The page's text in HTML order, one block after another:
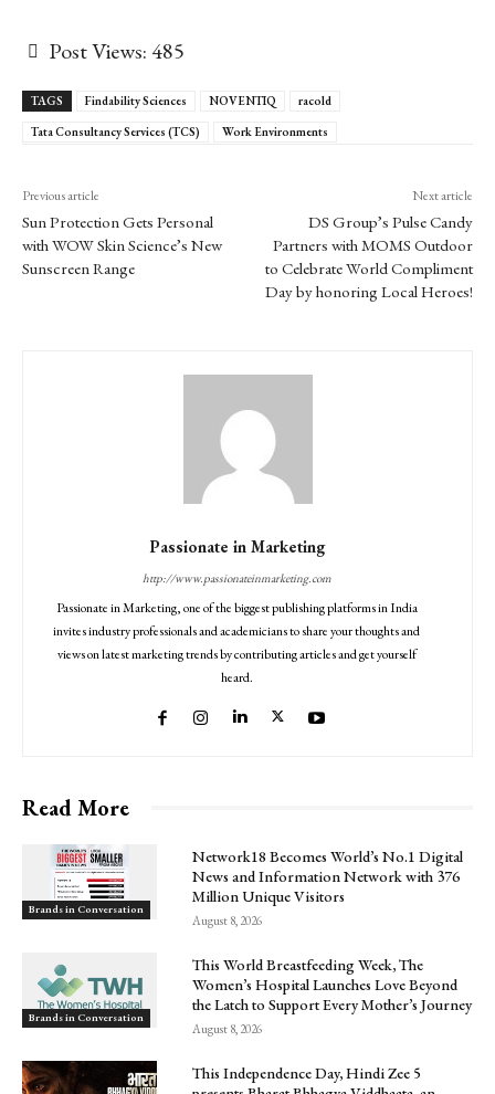
Post Views:485
TAGS Findability Sciences NOVENTIQ
racold
Tata Consultancy Services (TCS)
Work Environments
Previous article
Sun Protection Gets Personal
with WOW Skin Science’s New
Sunscreen Range
Next article
DS Group’s Pulse Candy
Partners with MOMS Outdoor
to Celebrate World Compliment
Day by honoring Local Heroes!
Passionate in Marketing
http://www.passionateinmarketing.com
Passionate in Marketing, one of the biggest publishing platforms in India
invites industry professionals and academicians to share your thoughts and
views on latest marketing trends by contributing articles and get yourself
heard.
Read More
Brands in Conversation
Network18 Becomes World’s No.1 Digital
News and Information Network with 376
Million Unique Visitors
August 8, 2026
Brands in Conversation
This World Breastfeeding Week, The
Women’s Hospital Launches Love Beyond
the Latch to Support Every Mother’s Journey
August 8, 2026
This Independence Day, Hindi Zee 5